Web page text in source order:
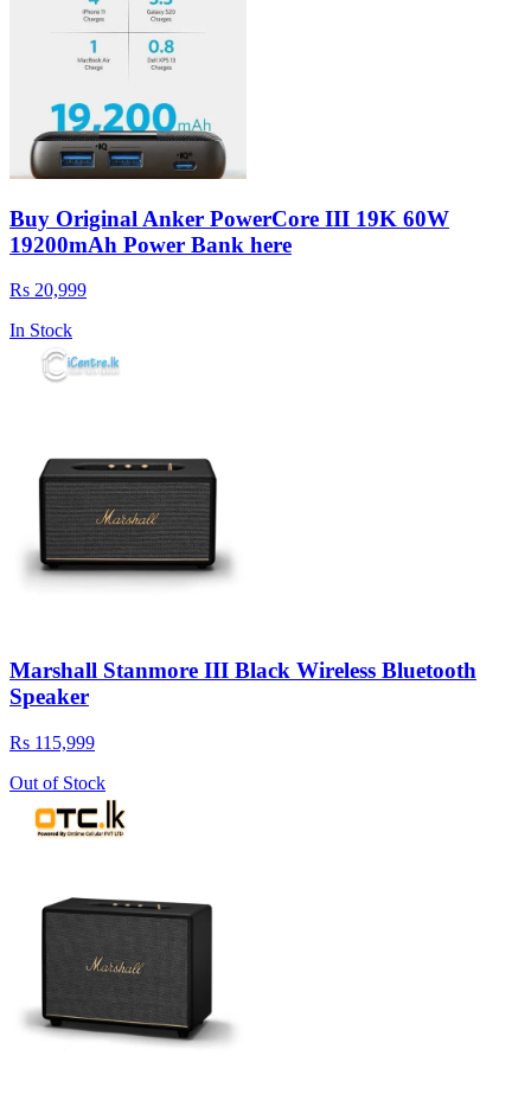
Buy Original Anker PowerCore III 19K 60W
19200mAh Power Bank here
Rs 20,999
In Stock
Marshall Stanmore III Black Wireless Bluetooth
Speaker
Rs 115,999
Out of Stock